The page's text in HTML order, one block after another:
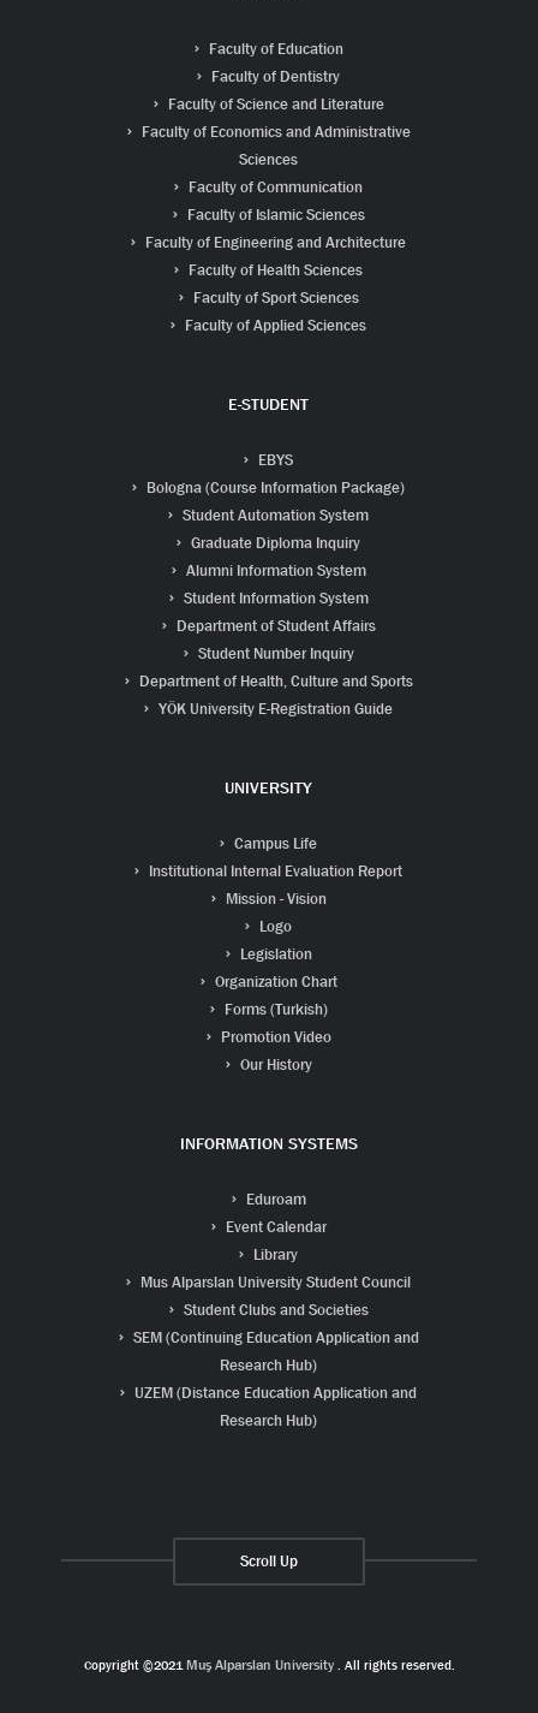
Faculty of Education
Faculty of Dentistry
Faculty of Science and Literature
Faculty of Economics and Administrative
Sciences
Faculty of Communication
Faculty of Islamic Sciences
Faculty of Engineering and Architecture
Faculty of Health Sciences
Faculty of Sport Sciences
Faculty of Applied Sciences
E-STUDENT
EBYS
Bologna (Course Information Package)
Student Automation System
Graduate Diploma Inquiry
Alumni Information System
Student Information System
Department of Student Affairs
Student Number Inquiry
Department of Health, Culture and Sports
YÖK University E-Registration Guide
UNIVERSITY
Campus Life
Institutional Internal Evaluation Report
Mission - Vision
Logo
Legislation
Organization Chart
Forms (Turkish)
Promotion Video
Our History
INFORMATION SYSTEMS
Eduroam
Event Calendar
Library
Mus Alparslan University Student Council
Student Clubs and Societies
SEM (Continuing Education Application and
Research Hub)
UZEM (Distance Education Application and
Research Hub)
Scroll Up
Copyright ©2021 Muş Alparslan University . All rights reserved.